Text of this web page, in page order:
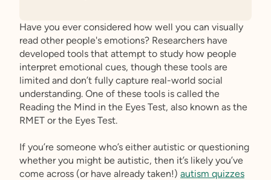
Have you ever considered how well you can visually
read other people's emotions? Researchers have
developed tools that attempt to study how people
interpret emotional cues, though these tools are
limited and don’t fully capture real-world social
understanding. One of these tools is called the
Reading the Mind in the Eyes Test, also known as the
RMET or the Eyes Test.
If you’re someone who’s either autistic or questioning
whether you might be autistic, then it’s likely you’ve
come across (or have already taken!) autism quizzes